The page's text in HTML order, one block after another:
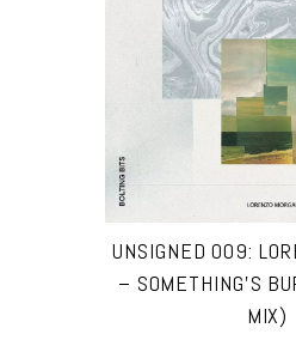
UNSIGNED 009:
– SOMETHING’S
MIX)